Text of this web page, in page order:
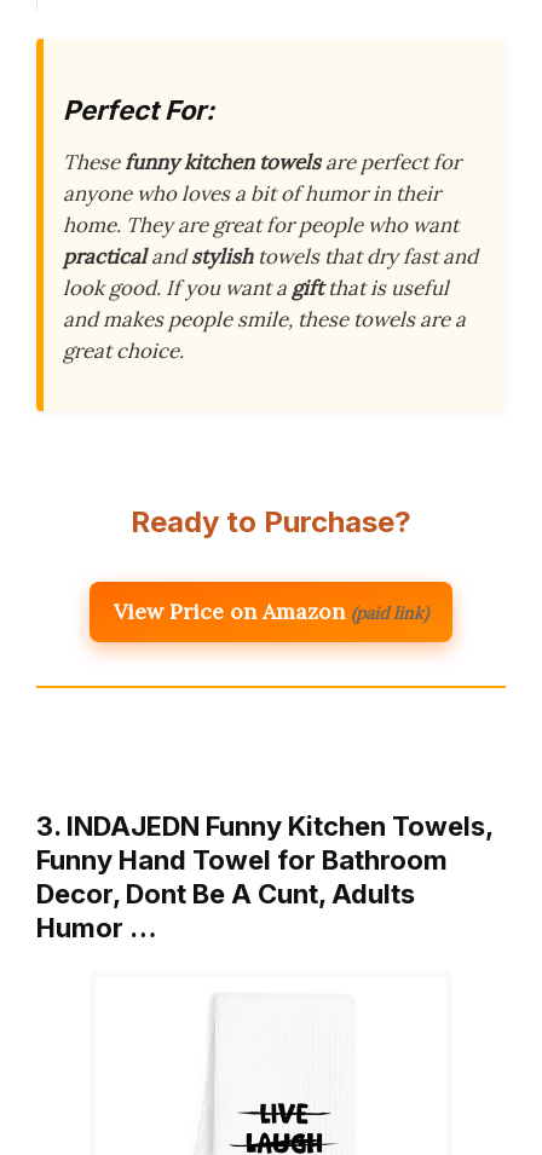
Perfect For:
Thesefunny kitchen towelsare perfect for
anyone who loves a bit of humor in their
home. They are great for people who want
practicalandstylishtowels that dry fast and
look good. If you want a giftthat is useful
and makes people smile, these towels are a
great choice.
Ready to Purchase?
View Price on Amazon (paid link)
3. INDAJEDN Funny Kitchen Towels,
Funny Hand Towel for Bathroom
Decor, Dont Be A Cunt, Adults
Humor …